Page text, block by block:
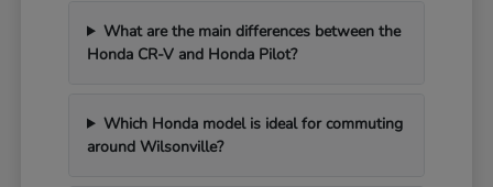
What are the main differences between the
Honda CR-V and Honda Pilot?
Which Honda model is ideal for commuting
around Wilsonville?